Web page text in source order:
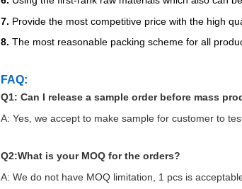
7. Provide the most competitive price with the high
8. The most reasonable packing scheme for all
FAQ:
Q1: Can I release a sample order before mass
A: Yes, we accept to make sample for customer to
Q2:What is your MOQ for the orders?
A: We do not have MOQ limitation, 1 pcs is